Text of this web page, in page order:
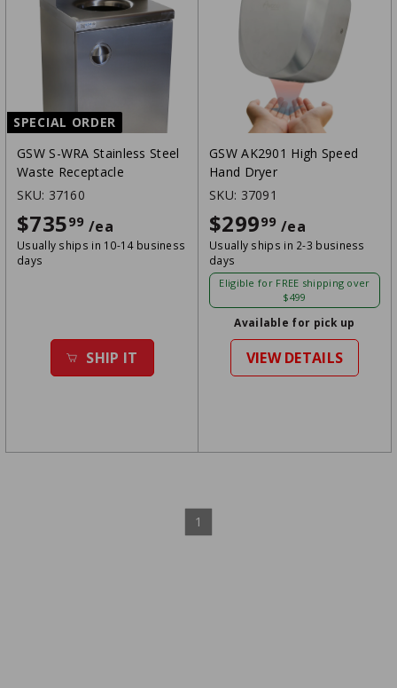
SPECIAL ORDER
GSW S-WRA Stainless Steel
Waste Receptacle
SKU: 37160
$73599 /ea
Usually ships in 10-14 business
days
SHIP IT
GSW AK2901 High Speed
Hand Dryer
SKU: 37091
$29999 /ea
Usually ships in 2-3 business
days
Eligible for FREE shipping over
$499
Available for pick up
VIEW DETAILS
1